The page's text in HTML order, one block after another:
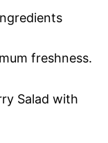
freshness.
Salad with